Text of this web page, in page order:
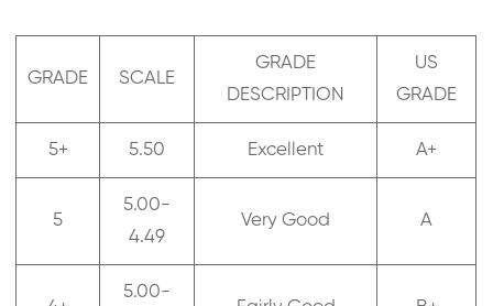
GRADE SCALE
GRADE
DESCRIPTION
US
GRADE
5+ 5.50 Excellent A+
5
5.00-
4.49
Very Good A
5.00-